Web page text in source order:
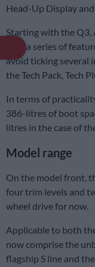
Head-Up Display
Starting with the Q3,
with a series of
avoid ticking several
the Tech Pack, Tech
In terms of
386-litres of boot
litres in the case of
Model range
On the model front,
four trim levels and
wheel drive for now.
Applicable to both
now comprise the
flagship S line and